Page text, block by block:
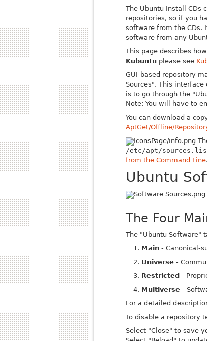
The Ubuntu Install
CDs
repositories, so if you
software from the CDs.
software from any
This page describes
Kubuntu please see
GUI-based repository
Sources". This
is to go through the
Note: You will have to
You can download a
AptGet/Offline/
/etc/apt/
from the Command Line.
Ubuntu
The Four
The "Ubuntu Software"
Main - Canonical-
Universe -
Restricted -
Multiverse -
For a detailed
To disable a repository
Select "Close" to save